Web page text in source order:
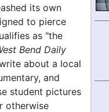
its own
to pierce
as "the
Bend Daily
about a local
and
student pictures
otherwise